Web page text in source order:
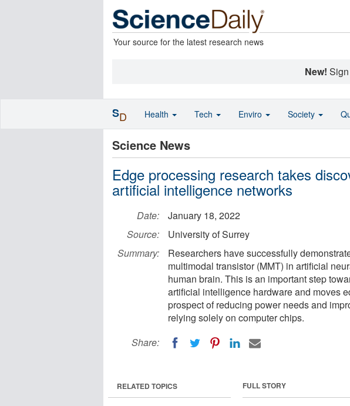
Your source for the latest research news
New!
Science News
Edge processing research takes
artificial intelligence networks
Date:
January 18, 2022
Source:
University of Surrey
Summary:
Researchers have successfully
multimodal transistor (MMT) in artificial
human brain. This is an important step
artificial intelligence hardware and moves
prospect of reducing power needs and
relying solely on computer chips.
Share:
FULL STORY
RELATED TOPICS
SD Health Tech Enviro Society